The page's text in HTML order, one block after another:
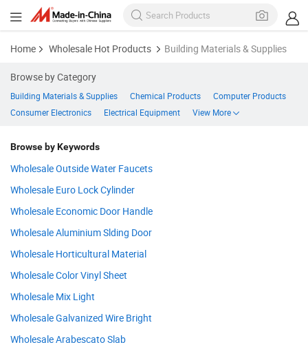
Home Wholesale Hot Products Building Materials & Supplies
Browse by Category
Building Materials & Supplies Chemical Products
Computer Products
Consumer Electronics
Electrical Equipment View More
Browse by Keywords
Wholesale Outside Water Faucets
Wholesale Euro Lock Cylinder
Wholesale Economic Door Handle
Wholesale Aluminium Slding Door
Wholesale Horticultural Material
Wholesale Color Vinyl Sheet
Wholesale Mix Light
Wholesale Galvanized Wire Bright
Wholesale Arabescato Slab